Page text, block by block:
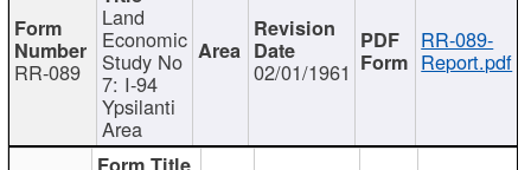
RR-089
Land
Economic
Study No
7: I-94
Ypsilanti
Area
02/01/1961
RR-089-
Report.pdf